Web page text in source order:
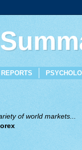
of world markets...